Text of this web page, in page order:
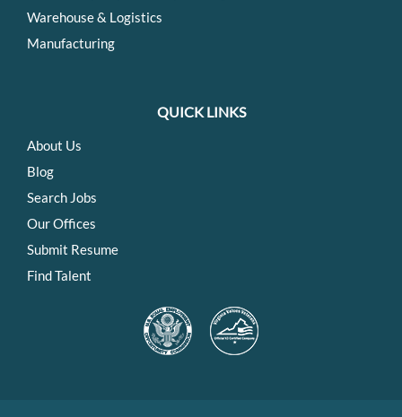
Warehouse & Logistics
Manufacturing
QUICK LINKS
About Us
Blog
Search Jobs
Our Offices
Submit Resume
Find Talent